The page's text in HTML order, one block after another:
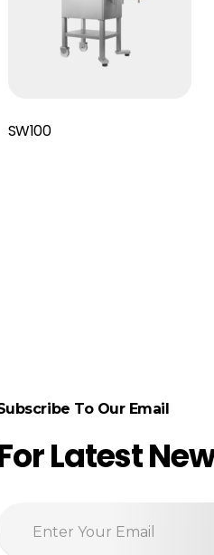
SW100
To Our Email
Latest